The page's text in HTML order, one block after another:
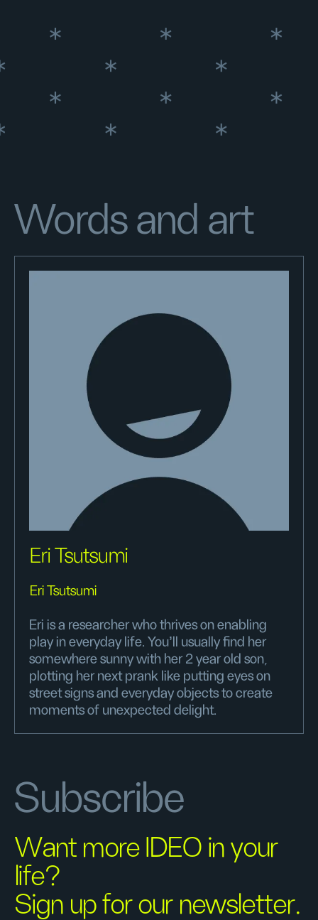
Words and art
Eri Tsutsumi
Eri Tsutsumi
Eri is a researcher who thrives on enabling
play in everyday life. You'll usually find her
somewhere sunny with her 2 year old son,
plotting her next prank like putting eyes on
street signs and everyday objects to create
moments of unexpected delight.
Subscribe
Want more IDEO in your
life?
Sign up for our newsletter.